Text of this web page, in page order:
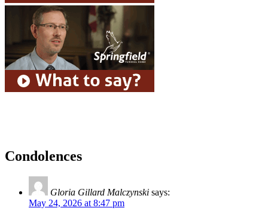
Condolences
Gloria Gillard Malczynski says:
May 24, 2026 at 8:47 pm